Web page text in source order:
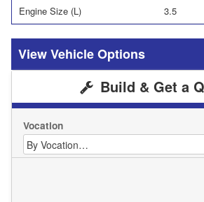
Engine Size (L) 3.5
Vehicle Options
Build & Get a
Vocation